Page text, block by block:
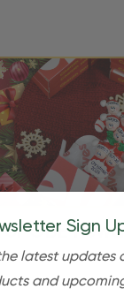
OBESign
latest updates
and